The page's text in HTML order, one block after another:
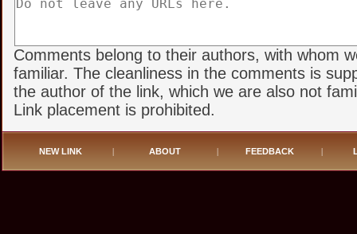
Comments belong to their authors, with whom
familiar. The cleanliness in the comments is
the author of the link, which we are also not
Link placement is prohibited.
NEW LINK ABOUT FEEDBACK